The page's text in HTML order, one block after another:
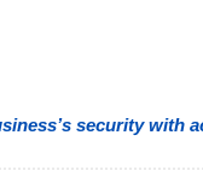
security with